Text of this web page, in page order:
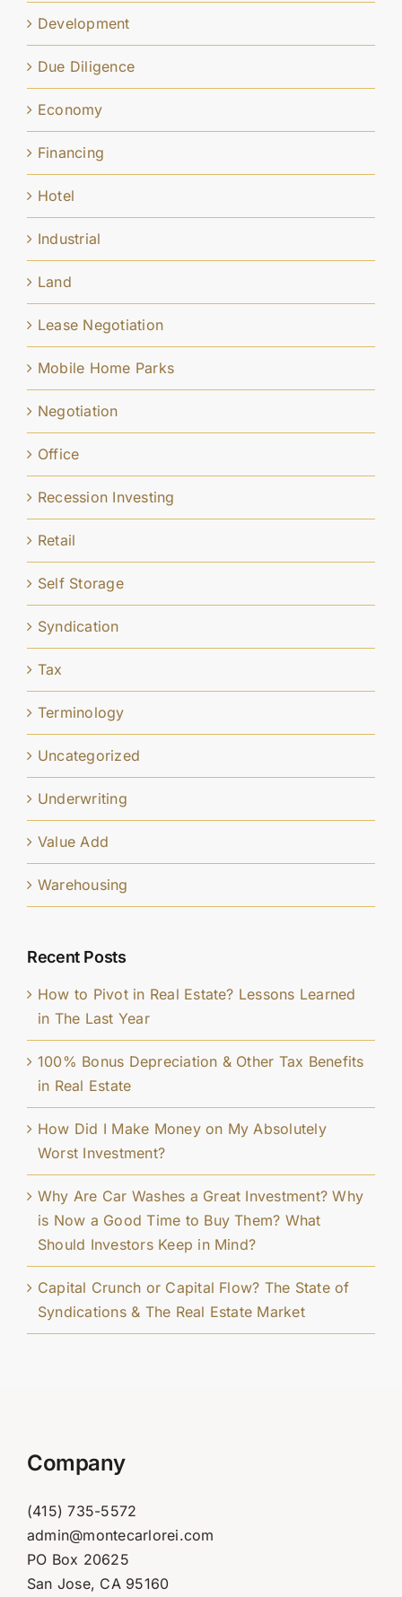
Development
Due Diligence
Economy
Financing
Hotel
Industrial
Land
Lease Negotiation
Mobile Home Parks
Negotiation
Office
Recession Investing
Retail
Self Storage
Syndication
Tax
Terminology
Uncategorized
Underwriting
Value Add
Warehousing
Recent Posts
How to Pivot in Real Estate? Lessons Learned
in The Last Year
100% Bonus Depreciation & Other Tax Benefits
in Real Estate
How Did I Make Money on My Absolutely
Worst Investment?
Why Are Car Washes a Great Investment? Why
is Now a Good Time to Buy Them? What
Should Investors Keep in Mind?
Capital Crunch or Capital Flow? The State of
Syndications & The Real Estate Market
Company
(415) 735-5572
admin@montecarlorei.com
PO Box 20625
San Jose, CA 95160